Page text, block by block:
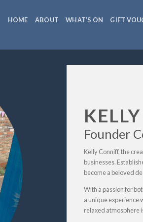
HOME ABOUT WHAT’S ON GIFT
Founder
Kelly Conniff, the
businesses.
become a beloved
With a passion for
a unique experience
relaxed atmosphere